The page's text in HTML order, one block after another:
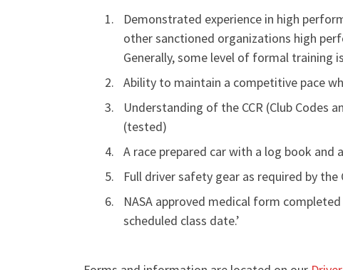
Demonstrated experience in high
other sanctioned organizations high
Generally, some level of formal training
Ability to maintain a competitive pace
Understanding of the CCR (Club Codes
(tested)
A race prepared car with a log book and
Full driver safety gear as required by the
NASA approved medical form
scheduled class date.’